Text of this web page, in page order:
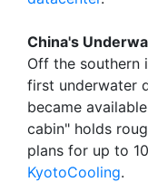
China's
Off the southern
first underwater
became
cabin" holds
plans for up to
KyotoCooling.